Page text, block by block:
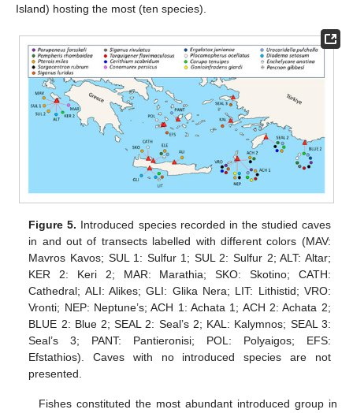
Island) hosting the most (ten species).
Figure 5. Introduced species recorded in the studied caves
in and out of transects labelled with different colors (MAV:
Mavros Kavos; SUL 1: Sulfur 1; SUL 2: Sulfur 2; ALT: Altar;
KER 2: Keri 2; MAR: Marathia; SKO: Skotino; CATH:
Cathedral; ALI: Alikes; GLI: Glika Nera; LIT: Lithistid; VRO:
Vronti; NEP: Neptune’s; ACH 1: Achata 1; ACH 2: Achata 2;
BLUE 2: Blue 2; SEAL 2: Seal’s 2; KAL: Kalymnos; SEAL 3:
Seal’s 3; PANT: Pantieronisi; POL: Polyaigos; EFS:
Efstathios). Caves with no introduced species are not
presented.
Fishes constituted the most abundant introduced group in